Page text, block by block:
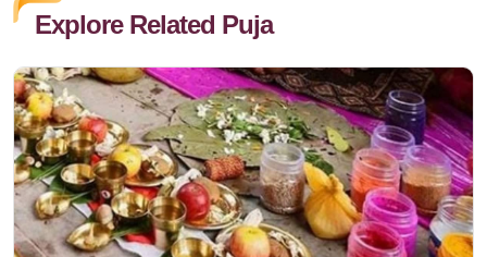
Explore Related Puja